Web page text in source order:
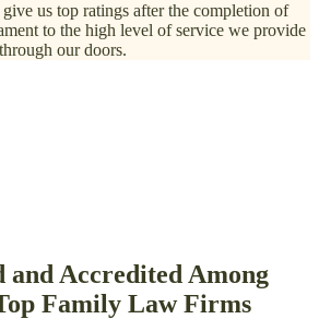
us top ratings after the completion of
to the high level of service we provide
our doors.
and Accredited Among
Family Law Firms